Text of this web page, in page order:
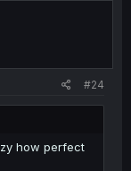
Again, this
net the most
#24
how perfect